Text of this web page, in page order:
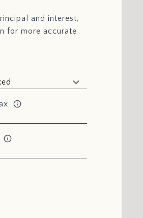
and interest,
for more accurate